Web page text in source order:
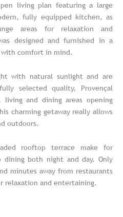
living plan featuring a large
fully equipped kitchen, as
areas for relaxation and
designed and furnished in a
comfort in mind.
with natural sunlight and are
selected quality, Provençal
and dining areas opening
charming getaway really allows
outdoors.
rooftop terrace make for
dining both night and day. Only
minutes away from restaurants
relaxation and entertaining.